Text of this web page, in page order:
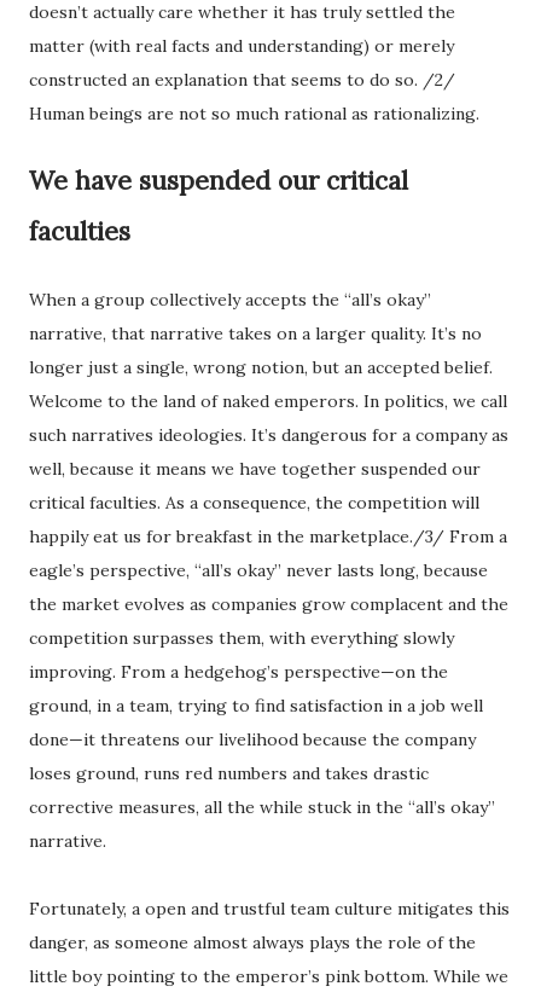
doesn’t actually care whether it has truly settled the
matter (with real facts and understanding) or merely
constructed an explanation that seems to do so. /2/
Human beings are not so much rational as rationalizing.
We have suspended our critical
faculties
When a group collectively accepts the “all’s okay”
narrative, that narrative takes on a larger quality. It’s no
longer just a single, wrong notion, but an accepted belief.
Welcome to the land of naked emperors. In politics, we call
such narratives ideologies. It’s dangerous for a company as
well, because it means we have together suspended our
critical faculties. As a consequence, the competition will
happily eat us for breakfast in the marketplace./3/ From a
eagle’s perspective, “all’s okay” never lasts long, because
the market evolves as companies grow complacent and the
competition surpasses them, with everything slowly
improving. From a hedgehog’s perspective—on the
ground, in a team, trying to find satisfaction in a job well
done—it threatens our livelihood because the company
loses ground, runs red numbers and takes drastic
corrective measures, all the while stuck in the “all’s okay”
narrative.
Fortunately, a open and trustful team culture mitigates this
danger, as someone almost always plays the role of the
little boy pointing to the emperor’s pink bottom. While we